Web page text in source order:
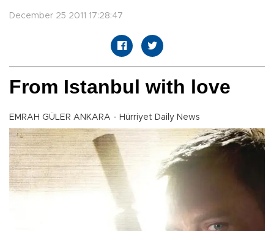
December 25 2011 17:28:47
From Istanbul with love
EMRAH GÜLER ANKARA - Hürriyet Daily News